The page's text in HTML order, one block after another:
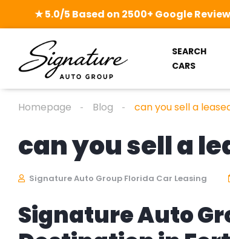
★ 5.0/5 Based on 2500+ Google
SEARCH
CARS
Homepage Blog can you sell a
can you sell a
Signature Auto Group Florida Car Leasing
Signature Auto